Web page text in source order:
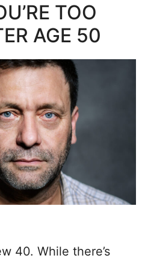
TOO
AGE 50
40. While there’s